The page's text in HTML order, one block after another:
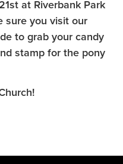
at Riverbank Park
sure you visit our
to grab your candy
stamp for the pony